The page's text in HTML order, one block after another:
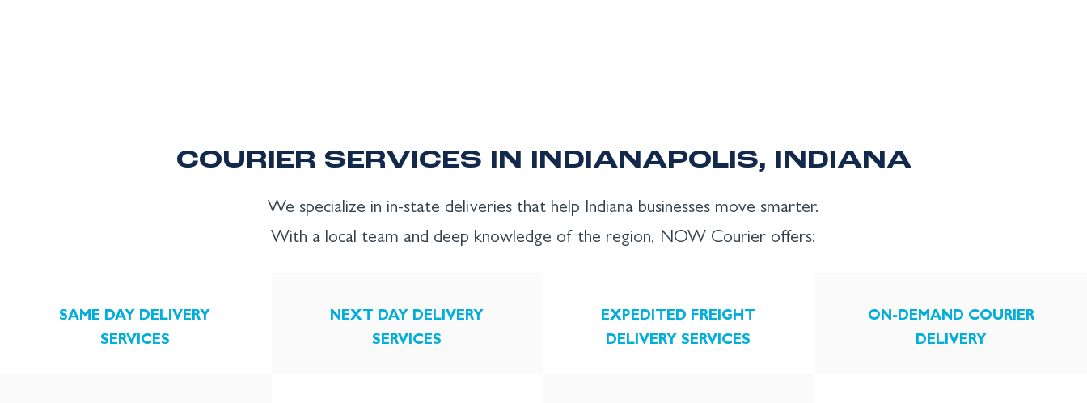
COURIER SERVICES IN INDIANAPOLIS, INDIANA
We specialize in in-state deliveries that help Indiana businesses move smarter.
With a local team and deep knowledge of the region, NOW Courier offers:
SAME DAY DELIVERY
SERVICES
NEXT DAY DELIVERY
SERVICES
EXPEDITED FREIGHT
DELIVERY SERVICES
ON-DEMAND COURIER
DELIVERY